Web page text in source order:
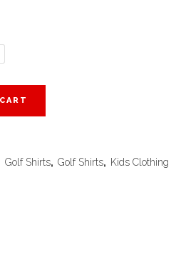
Golf Shirts, Golf Shirts, Kids Clothing